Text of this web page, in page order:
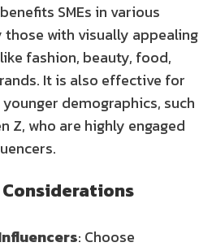
SMEs in various
with visually appealing
fashion, beauty, food,
It is also effective for
demographics, such
Z, who are highly engaged
: Choose